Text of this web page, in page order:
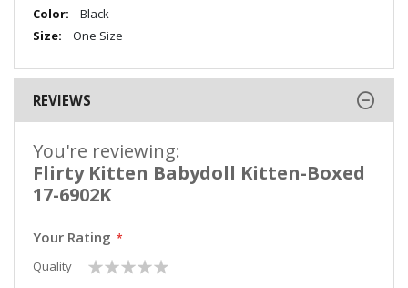
Black
One Size
REVIEWS
You're reviewing:
Flirty Kitten Babydoll Kitten-Boxed
17-6902K
Your Rating
Quality
1
star
2
stars
3
stars
4
stars
5
stars